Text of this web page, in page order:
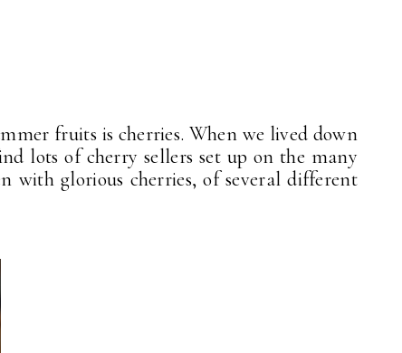
fruits is cherries. When we lived down
lots of cherry sellers set up on the many
with glorious cherries, of several different